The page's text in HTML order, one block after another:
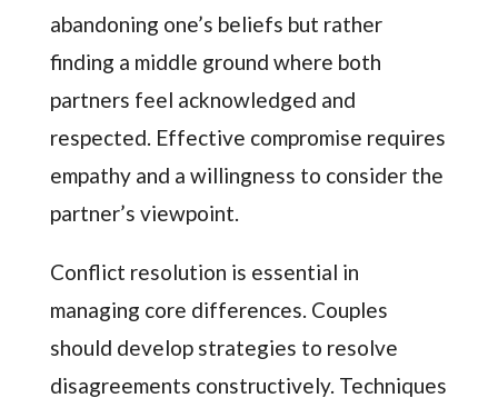
abandoning one’s beliefs but rather
finding a middle ground where both
partners feel acknowledged and
respected. Effective compromise requires
empathy and a willingness to consider the
partner’s viewpoint.
Conflict resolution is essential in
managing core differences. Couples
should develop strategies to resolve
disagreements constructively. Techniques